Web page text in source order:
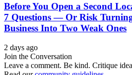
Before You Open a Second
7 Questions — Or Risk
Business Into Two Weak Ones
2 days ago
Join the Conversation
Leave a comment. Be kind. Critique